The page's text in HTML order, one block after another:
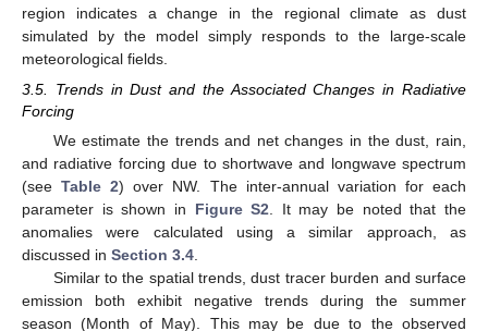
region indicates a change in the regional climate as dust
simulated by the model simply responds to the large-scale
meteorological fields.
3.5. Trends in Dust and the Associated Changes in Radiative
Forcing
We estimate the trends and net changes in the dust, rain,
and radiative forcing due to shortwave and longwave spectrum
(seeTable 2) over NW. The inter-annual variation for each
parameter is shown in Figure S2 . It may be noted that the
anomalies were calculated using a similar approach, as
discussed in Section 3.4
Similar to the spatial trends, dust tracer burden and surface
emission both exhibit negative trends during the summer
season (Month of May). This may be due to the observed